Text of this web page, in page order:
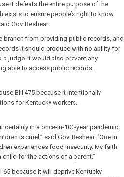
it defeats the entire purpose of the
exists to ensure people’s right to know
Gov. Beshear.
branch from providing public records, and
it should produce with no ability for
judge. It would also prevent any
able to access public records.
Bill 475 because it intentionally
for Kentucky workers.
certainly in a once-in-100-year pandemic,
is cruel,” said Gov. Beshear. “One in
experiences food insecurity. My faith
child for the actions of a parent.”
65 because it will deprive Kentucky